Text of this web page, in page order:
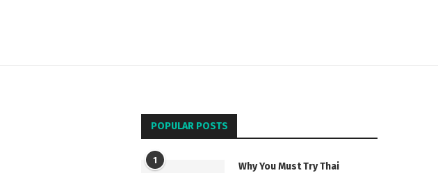
POPULAR POSTS
1
Why You Must Try Thai